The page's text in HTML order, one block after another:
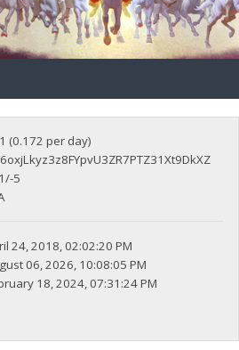
(0.172 per day)
5
24, 2018, 02:02:20 PM
06, 2026, 10:08:05 PM
18, 2024, 07:31:24 PM